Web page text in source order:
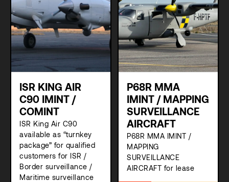
ISR KING AIR
C90 IMINT /
COMINT
ISR King Air C90
available as “turnkey
package” for qualified
customers for ISR /
Border surveillance /
Maritime surveillance
P68R MMA
IMINT / MAPPING
SURVEILLANCE
AIRCRAFT
P68R MMA IMINT /
MAPPING
SURVEILLANCE
AIRCRAFT for lease